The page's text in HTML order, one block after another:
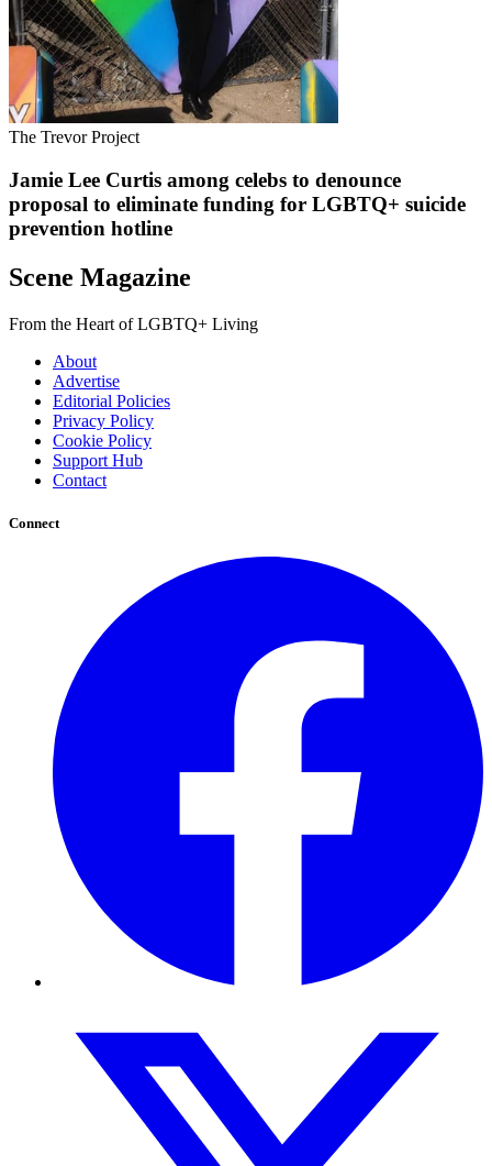
The Trevor Project
Jamie Lee Curtis among celebs to denounce
proposal to eliminate funding for LGBTQ+ suicide
prevention hotline
Scene Magazine
From the Heart of LGBTQ+ Living
About
Advertise
Editorial Policies
Privacy Policy
Cookie Policy
Support Hub
Contact
Connect